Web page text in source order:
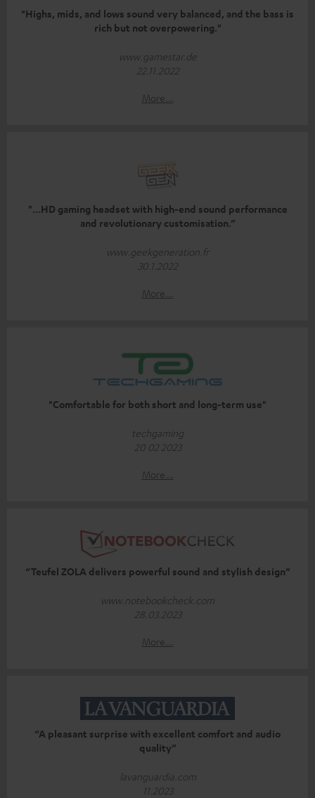
"Highs, mids, and lows sound very balanced, and the bass is
rich but not overpowering."
www.gamestar.de
22.11.2022
More...
"...HD gaming headset with high-end sound performance
and revolutionary customisation.”
www.geekgeneration.fr
30.1.2022
More...
"Comfortable for both short and long-term use"
techgaming
20 02 2023
More...
“Teufel ZOLA delivers powerful sound and stylish design”
www.notebookcheck.com
28.03.2023
More...
“A pleasant surprise with excellent comfort and audio
quality”
lavanguardia.com
11.2023